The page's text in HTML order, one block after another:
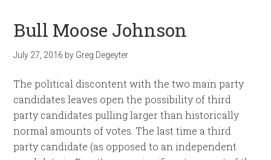
Bull Moose Johnson
July 27, 2016 by Greg Degeyter
The political discontent with the two main party
candidates leaves open the possibility of third
party candidates pulling larger than historically
normal amounts of votes. The last time a third
party candidate (as opposed to an independent